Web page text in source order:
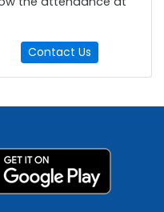
Contact Us